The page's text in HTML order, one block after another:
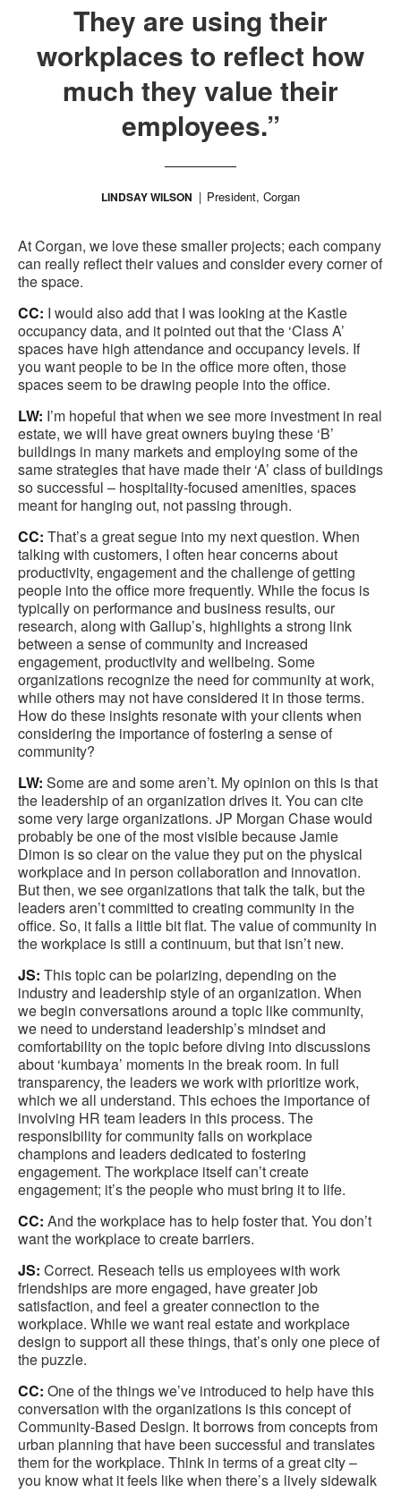
They are using their
workplaces to reflect how
much they value their
employees.”
LINDSAY WILSON President, Corgan
At Corgan, we love these smaller projects; each company
can really reflect their values and consider every corner of
the space.
CC: I would also add that I was looking at the Kastle
occupancy data, and it pointed out that the ‘Class A’
spaces have high attendance and occupancy levels. If
you want people to be in the office more often, those
spaces seem to be drawing people into the office.
LW: I’m hopeful that when we see more investment in real
estate, we will have great owners buying these ‘B’
buildings in many markets and employing some of the
same strategies that have made their ‘A’ class of buildings
so successful – hospitality-focused amenities, spaces
meant for hanging out, not passing through.
CC: That’s a great segue into my next question. When
talking with customers, I often hear concerns about
productivity, engagement and the challenge of getting
people into the office more frequently. While the focus is
typically on performance and business results, our
research, along with Gallup’s, highlights a strong link
between a sense of community and increased
engagement, productivity and wellbeing. Some
organizations recognize the need for community at work,
while others may not have considered it in those terms.
How do these insights resonate with your clients when
considering the importance of fostering a sense of
community?
LW: Some are and some aren’t. My opinion on this is that
the leadership of an organization drives it. You can cite
some very large organizations. JP Morgan Chase would
probably be one of the most visible because Jamie
Dimon is so clear on the value they put on the physical
workplace and in person collaboration and innovation.
But then, we see organizations that talk the talk, but the
leaders aren’t committed to creating community in the
office. So, it falls a little bit flat. The value of community in
the workplace is still a continuum, but that isn’t new.
JS: This topic can be polarizing, depending on the
industry and leadership style of an organization. When
we begin conversations around a topic like community,
we need to understand leadership’s mindset and
comfortability on the topic before diving into discussions
about ‘kumbaya’ moments in the break room. In full
transparency, the leaders we work with prioritize work,
which we all understand. This echoes the importance of
involving HR team leaders in this process. The
responsibility for community falls on workplace
champions and leaders dedicated to fostering
engagement. The workplace itself can’t create
engagement; it’s the people who must bring it to life.
CC: And the workplace has to help foster that. You don’t
want the workplace to create barriers.
JS: Correct. Reseach tells us employees with work
friendships are more engaged, have greater job
satisfaction, and feel a greater connection to the
workplace. While we want real estate and workplace
design to support all these things, that’s only one piece of
the puzzle.
CC: One of the things we’ve introduced to help have this
conversation with the organizations is this concept of
Community-Based Design. It borrows from concepts from
urban planning that have been successful and translates
them for the workplace. Think in terms of a great city –
you know what it feels like when there’s a lively sidewalk